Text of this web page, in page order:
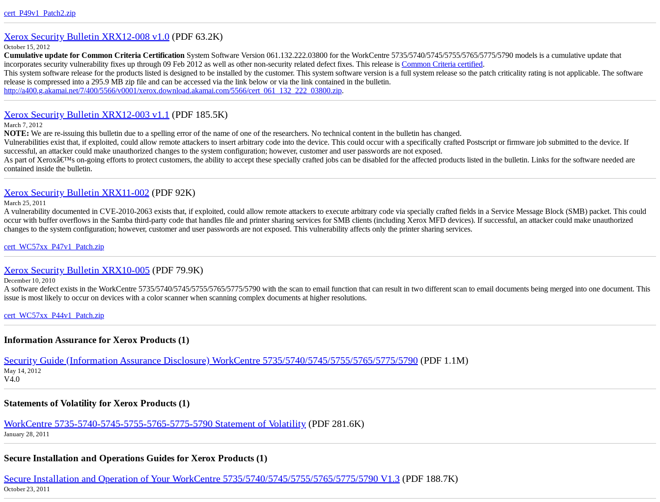
cert_P49v1_Patch2.zip
Xerox Security Bulletin XRX12-008 v1.0 (PDF 63.2K)
October 15, 2012
Cumulative update for Common Criteria Certification System Software Version 061.132.222.03800 for the WorkCentre 5735/5740/5745/5755/5765/5775/5790 models is a cumulative update that
incorporates security vulnerability fixes up through 09 Feb 2012 as well as other non-security related defect fixes. This release is Common Criteria certified.
This system software release for the products listed is designed to be installed by the customer. This system software version is a full system release so the patch criticality rating is not applicable. The software
release is compressed into a 295.9 MB zip file and can be accessed via the link below or via the link contained in the bulletin.
http://a400.g.akamai.net/7/400/5566/v0001/xerox.download.akamai.com/5566/cert_061_132_222_03800.zip.
Xerox Security Bulletin XRX12-003 v1.1 (PDF 185.5K)
March 7, 2012
NOTE: We are re-issuing this bulletin due to a spelling error of the name of one of the researchers. No technical content in the bulletin has changed.
Vulnerabilities exist that, if exploited, could allow remote attackers to insert arbitrary code into the device. This could occur with a specifically crafted Postscript or firmware job submitted to the device. If
successful, an attacker could make unauthorized changes to the system configuration; however, customer and user passwords are not exposed.
As part of Xeroxâ€™s on-going efforts to protect customers, the ability to accept these specially crafted jobs can be disabled for the affected products listed in the bulletin. Links for the software needed are
contained inside the bulletin.
Xerox Security Bulletin XRX11-002 (PDF 92K)
March 25, 2011
A vulnerability documented in CVE-2010-2063 exists that, if exploited, could allow remote attackers to execute arbitrary code via specially crafted fields in a Service Message Block (SMB) packet. This could
occur with buffer overflows in the Samba third-party code that handles file and printer sharing services for SMB clients (including Xerox MFD devices). If successful, an attacker could make unauthorized
changes to the system configuration; however, customer and user passwords are not exposed. This vulnerability affects only the printer sharing services.
cert_WC57xx_P47v1_Patch.zip
Xerox Security Bulletin XRX10-005 (PDF 79.9K)
December 10, 2010
A software defect exists in the WorkCentre 5735/5740/5745/5755/5765/5775/5790 with the scan to email function that can result in two different scan to email documents being merged into one document. This
issue is most likely to occur on devices with a color scanner when scanning complex documents at higher resolutions.
cert_WC57xx_P44v1_Patch.zip
Information Assurance for Xerox Products (1)
Security Guide (Information Assurance Disclosure) WorkCentre 5735/5740/5745/5755/5765/5775/5790 (PDF 1.1M)
May 14, 2012
V4.0
Statements of Volatility for Xerox Products (1)
WorkCentre 5735-5740-5745-5755-5765-5775-5790 Statement of Volatility (PDF 281.6K)
January 28, 2011
Secure Installation and Operations Guides for Xerox Products (1)
Secure Installation and Operation of Your WorkCentre 5735/5740/5745/5755/5765/5775/5790 V1.3 (PDF 188.7K)
October 23, 2011